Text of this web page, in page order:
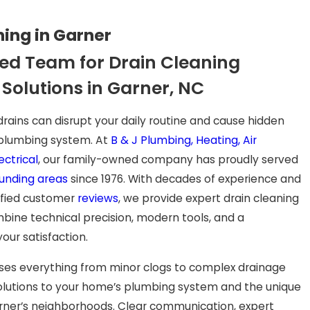
in Garner
Team for Drain Cleaning
in Garner, NC
can disrupt your daily routine and cause hidden
system. At B & J Plumbing, Heating, Air
, our family-owned company has proudly served
areas since 1976. With decades of experience and
customer reviews, we provide expert drain cleaning
technical precision, modern tools, and a
satisfaction.
everything from minor clogs to complex drainage
to your home’s plumbing system and the unique
neighborhoods. Clear communication, expert